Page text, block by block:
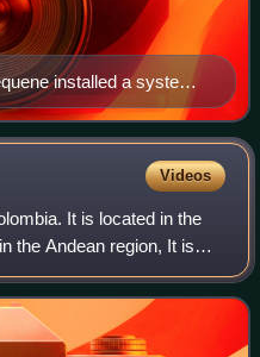
installed a system
with harsh punishments
and arranged for
of their deceased
Videos
It is located in the
the Andean region, It is
and Quindío. Its capital